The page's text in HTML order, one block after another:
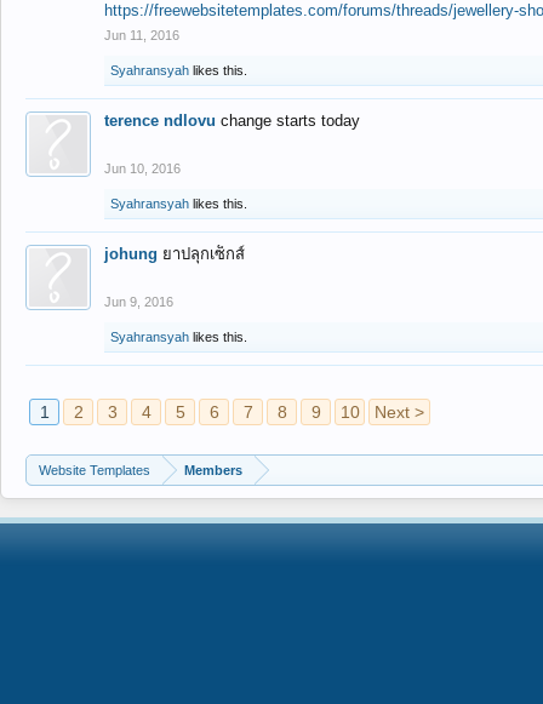
https://freewebsitetemplates.com/forums/threads/jewellery-
Jun 11, 2016
Syahransyah likes this.
terence ndlovu change starts today
Jun 10, 2016
Syahransyah likes this.
johung ยาปลุกเซ็กส์
Jun 9, 2016
Syahransyah likes this.
1 2 3 4 5 6 7 8 9 10 Next >
Website Templates Members